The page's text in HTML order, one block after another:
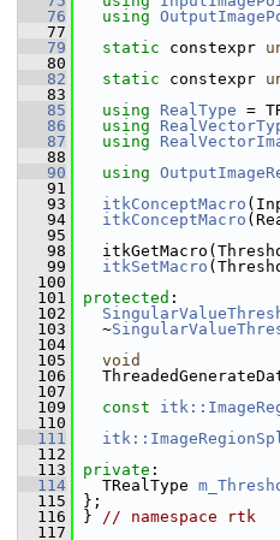
   76
using
   77
   79
static constexpr
   80
   82
static constexpr
   83
   85
using RealType =
   86
using
   87
using
   88
   90
using
   91
   93
itkConceptMacro
   94
itkConceptMacro
   95
   98
   99
itkSetMacro
  100
  101
protected :
  102
  103
~
  104
  105
void
  106
  107
  109
const
  110
  111
  112
  113
private :
  114
TRealType
  115
};
  116
} // namespace rtk
  117